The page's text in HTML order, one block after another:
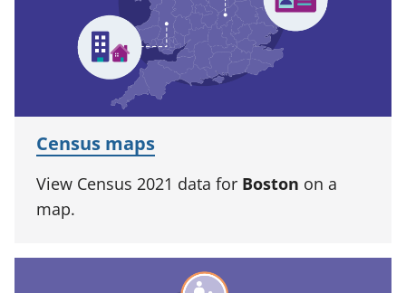
Census maps
View Census 2021 data for Boston on a
map.